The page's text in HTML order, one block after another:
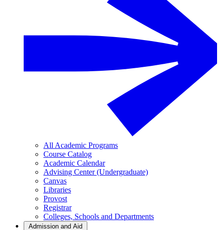
All Academic Programs
Course Catalog
Academic Calendar
Advising Center (Undergraduate)
Canvas
Libraries
Provost
Registrar
Colleges, Schools and Departments
Admission and Aid